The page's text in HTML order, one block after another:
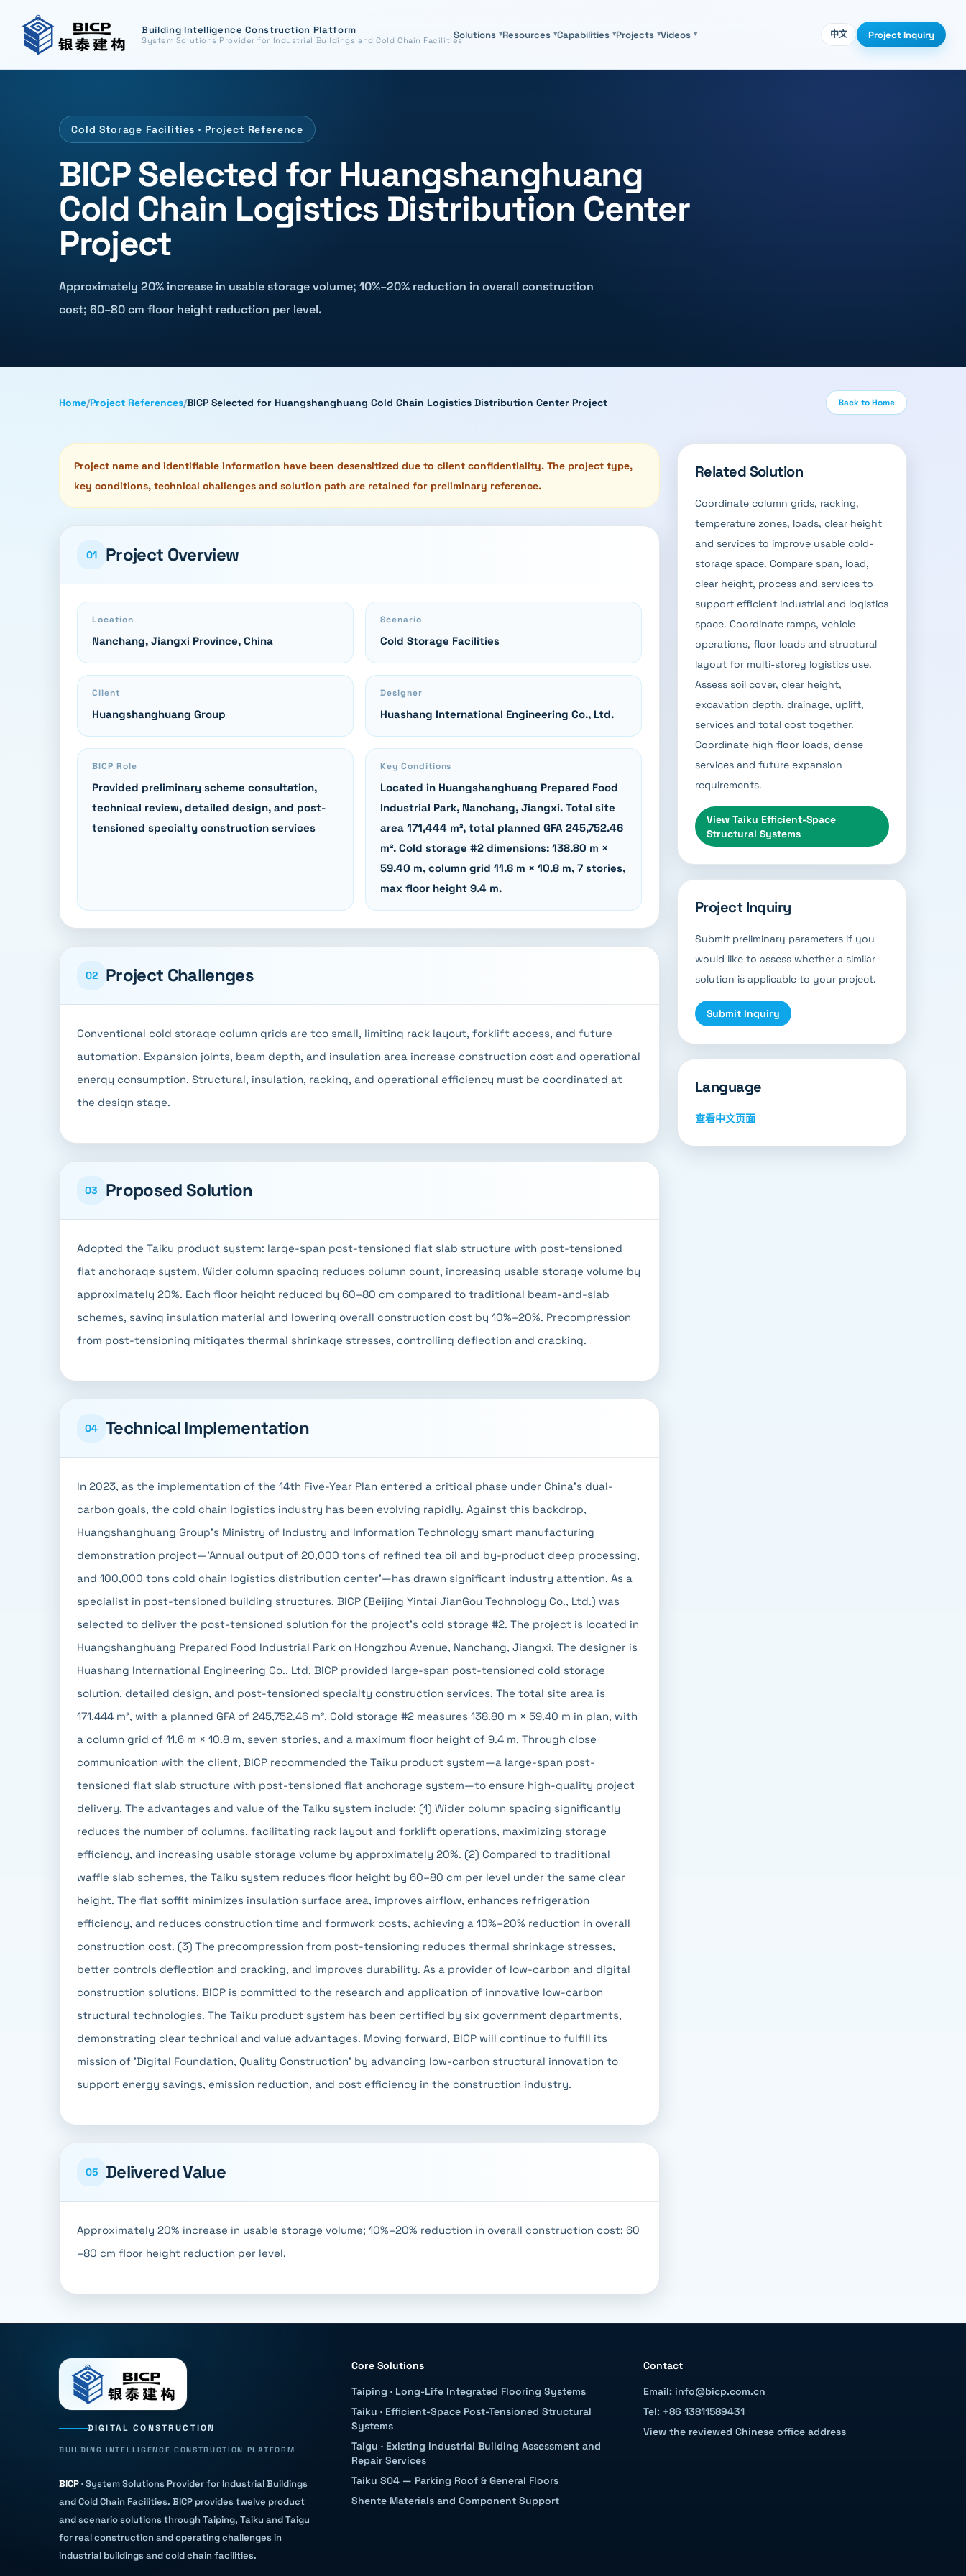
Building Intelligence Construction Platform
System Solutions Provider for Industrial Buildings and Cold Chain FacilitiesSolutions ▾Resources ▾Capabilities ▾Projects ▾Videos ▾ 中文 Project Inquiry
Cold Storage Facilities · Project Reference
BICP Selected for Huangshanghuang
Cold Chain Logistics Distribution Center
Project
Approximately 20% increase in usable storage volume; 10%–20% reduction in overall construction
cost; 60–80 cm floor height reduction per level.
Home/Project References/BICP Selected for Huangshanghuang Cold Chain Logistics Distribution Center Project Back to Home
Project name and identifiable information have been desensitized due to client confidentiality. The project type,
key conditions, technical challenges and solution path are retained for preliminary reference.
01 Project Overview
Location
Nanchang, Jiangxi Province, China
Scenario
Cold Storage Facilities
Client
Huangshanghuang Group
Designer
Huashang International Engineering Co., Ltd.
BICP Role
Provided preliminary scheme consultation,
technical review, detailed design, and post-
tensioned specialty construction services
Key Conditions
Located in Huangshanghuang Prepared Food
Industrial Park, Nanchang, Jiangxi. Total site
area 171,444 m², total planned GFA 245,752.46
m². Cold storage #2 dimensions: 138.80 m ×
59.40 m, column grid 11.6 m × 10.8 m, 7 stories,
max floor height 9.4 m.
02 Project Challenges
Conventional cold storage column grids are too small, limiting rack layout, forklift access, and future
automation. Expansion joints, beam depth, and insulation area increase construction cost and operational
energy consumption. Structural, insulation, racking, and operational efficiency must be coordinated at
the design stage.
03 Proposed Solution
Adopted the Taiku product system: large-span post-tensioned flat slab structure with post-tensioned
flat anchorage system. Wider column spacing reduces column count, increasing usable storage volume by
approximately 20%. Each floor height reduced by 60–80 cm compared to traditional beam-and-slab
schemes, saving insulation material and lowering overall construction cost by 10%–20%. Precompression
from post-tensioning mitigates thermal shrinkage stresses, controlling deflection and cracking.
04 Technical Implementation
In 2023, as the implementation of the 14th Five-Year Plan entered a critical phase under China's dual-
carbon goals, the cold chain logistics industry has been evolving rapidly. Against this backdrop,
Huangshanghuang Group's Ministry of Industry and Information Technology smart manufacturing
demonstration project—'Annual output of 20,000 tons of refined tea oil and by-product deep processing,
and 100,000 tons cold chain logistics distribution center'—has drawn significant industry attention. As a
specialist in post-tensioned building structures, BICP (Beijing Yintai JianGou Technology Co., Ltd.) was
selected to deliver the post-tensioned solution for the project's cold storage #2. The project is located in
Huangshanghuang Prepared Food Industrial Park on Hongzhou Avenue, Nanchang, Jiangxi. The designer is
Huashang International Engineering Co., Ltd. BICP provided large-span post-tensioned cold storage
solution, detailed design, and post-tensioned specialty construction services. The total site area is
171,444 m², with a planned GFA of 245,752.46 m². Cold storage #2 measures 138.80 m × 59.40 m in plan, with
a column grid of 11.6 m × 10.8 m, seven stories, and a maximum floor height of 9.4 m. Through close
communication with the client, BICP recommended the Taiku product system—a large-span post-
tensioned flat slab structure with post-tensioned flat anchorage system—to ensure high-quality project
delivery. The advantages and value of the Taiku system include: (1) Wider column spacing significantly
reduces the number of columns, facilitating rack layout and forklift operations, maximizing storage
efficiency, and increasing usable storage volume by approximately 20%. (2) Compared to traditional
waffle slab schemes, the Taiku system reduces floor height by 60–80 cm per level under the same clear
height. The flat soffit minimizes insulation surface area, improves airflow, enhances refrigeration
efficiency, and reduces construction time and formwork costs, achieving a 10%–20% reduction in overall
construction cost. (3) The precompression from post-tensioning reduces thermal shrinkage stresses,
better controls deflection and cracking, and improves durability. As a provider of low-carbon and digital
construction solutions, BICP is committed to the research and application of innovative low-carbon
structural technologies. The Taiku product system has been certified by six government departments,
demonstrating clear technical and value advantages. Moving forward, BICP will continue to fulfill its
mission of 'Digital Foundation, Quality Construction' by advancing low-carbon structural innovation to
support energy savings, emission reduction, and cost efficiency in the construction industry.
05 Delivered Value
Approximately 20% increase in usable storage volume; 10%–20% reduction in overall construction cost; 60
–80 cm floor height reduction per level.
Related Solution
Coordinate column grids, racking,
temperature zones, loads, clear height
and services to improve usable cold-
storage space. Compare span, load,
clear height, process and services to
support efficient industrial and logistics
space. Coordinate ramps, vehicle
operations, floor loads and structural
layout for multi-storey logistics use.
Assess soil cover, clear height,
excavation depth, drainage, uplift,
services and total cost together.
Coordinate high floor loads, dense
services and future expansion
requirements.
View Taiku Efficient-Space
Structural Systems
Project Inquiry
Submit preliminary parameters if you
would like to assess whether a similar
solution is applicable to your project.
Submit Inquiry
Language
查看中文页面
DIGITAL CONSTRUCTION
BUILDING INTELLIGENCE CONSTRUCTION PLATFORM
BICP·System Solutions Provider for Industrial Buildings
and Cold Chain Facilities. BICP provides twelve product
and scenario solutions through Taiping, Taiku and Taigu
for real construction and operating challenges in
industrial buildings and cold chain facilities.
Core Solutions
Taiping · Long-Life Integrated Flooring Systems
Taiku · Efficient-Space Post-Tensioned Structural
Systems
Taigu · Existing Industrial Building Assessment and
Repair Services
Taiku S04 — Parking Roof & General Floors
Shente Materials and Component Support
Contact
Email: info@bicp.com.cn
Tel: +86 13811589431
View the reviewed Chinese office address